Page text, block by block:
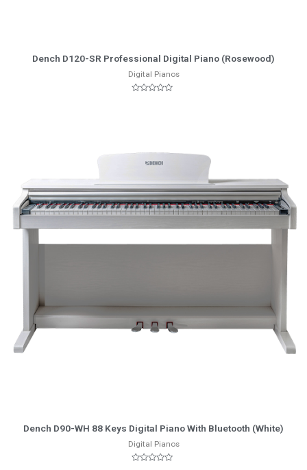
More Info
Dench D120-SR Professional Digital Piano (Rosewood)
Digital Pianos
More Info
Dench D90-WH 88 Keys Digital Piano With Bluetooth (White)
Digital Pianos